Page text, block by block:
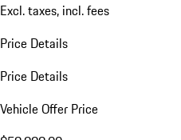
Excl. taxes, incl. fees
Price Details
Price Details
Vehicle Offer Price